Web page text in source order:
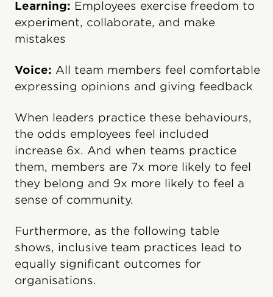
Learning: Employees exercise freedom to
experiment, collaborate, and make
mistakes
Voice: All team members feel comfortable
expressing opinions and giving feedback
When leaders practice these behaviours,
the odds employees feel included
increase 6x. And when teams practice
them, members are 7x more likely to feel
they belong and 9x more likely to feel a
sense of community.
Furthermore, as the following table
shows, inclusive team practices lead to
equally significant outcomes for
organisations.